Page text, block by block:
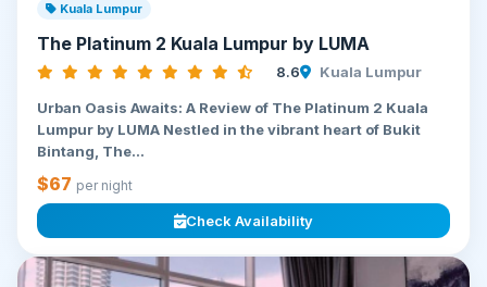
Kuala Lumpur
The Platinum 2 Kuala Lumpur by LUMA
8.6 Kuala Lumpur
Urban Oasis Awaits: A Review of The Platinum 2 Kuala
Lumpur by LUMA Nestled in the vibrant heart of Bukit
Bintang, The...
$67 per night
Check Availability